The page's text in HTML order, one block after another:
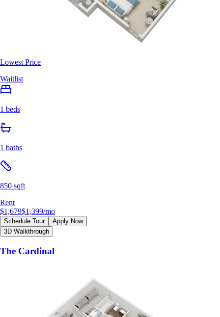
Lowest Price
Waitlist
1 beds
1 baths
850 sqft
Rent
$1,679$1,399/mo
Schedule Tour
Apply Now
3D Walkthrough
The Cardinal